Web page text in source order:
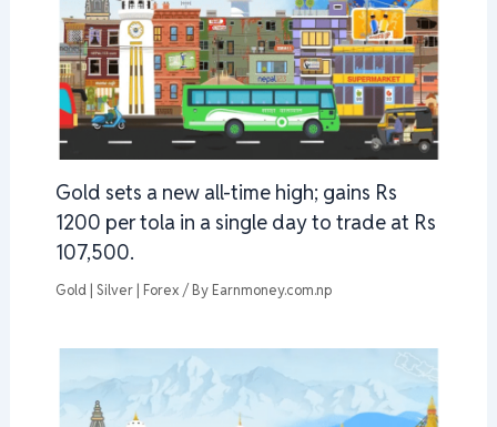
Gold sets a new all-time high; gains Rs
1200 per tola in a single day to trade at Rs
107,500.
Gold | Silver | Forex / By Earnmoney.com.np